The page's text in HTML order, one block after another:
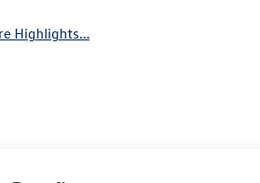
Highlights...